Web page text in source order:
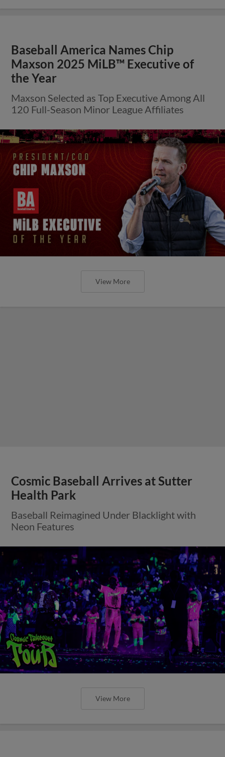
Baseball America Names Chip
Maxson 2025 MiLB™ Executive of
the Year
Maxson Selected as Top Executive Among All
120 Full-Season Minor League Affiliates
View More
Cosmic Baseball Arrives at Sutter
Health Park
Baseball Reimagined Under Blacklight with
Neon Features
View More